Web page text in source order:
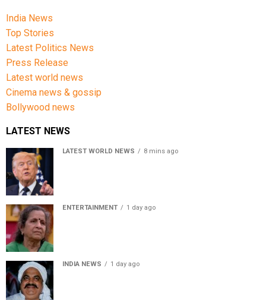
India News
Top Stories
Latest Politics News
Press Release
Latest world news
Cinema news & gossip
Bollywood news
LATEST NEWS
LATEST WORLD NEWS 8 mins ago
ENTERTAINMENT 1 day ago
INDIA NEWS 1 day ago